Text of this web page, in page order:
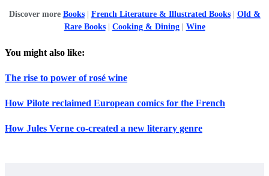
Discover more Books| French Literature & Illustrated Books| Old &
Rare Books| Cooking & Dining| Wine
You might also like:
The rise to power of rosé wine
How Pilote reclaimed European comics for the French
How Jules Verne co-created a new literary genre